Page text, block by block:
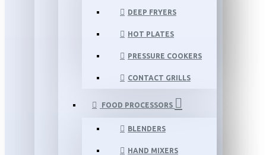
DEEP FRYERS
HOT PLATES
PRESSURE COOKERS
CONTACT GRILLS
FOOD PROCESSORS
BLENDERS
HAND MIXERS